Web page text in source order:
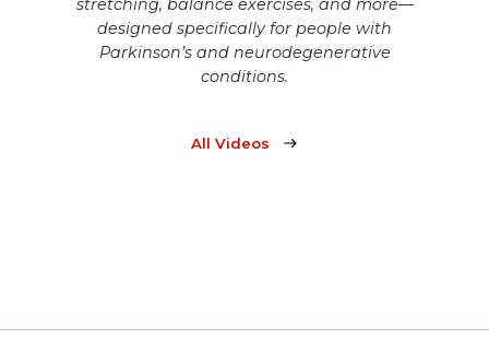
stretching, balance exercises, and more—
designed specifically for people with
Parkinson’s and neurodegenerative
conditions.
All Videos